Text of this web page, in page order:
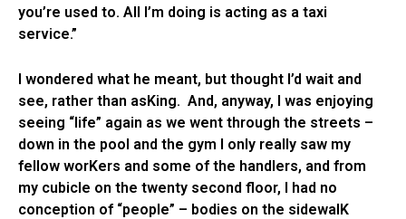
you’re used to. All I’m doing is acting as a taxi
service.”
I wondered what he meant, but thought I’d wait and
see, rather than asKing. And, anyway, I was enjoying
seeing “life” again as we went through the streets –
down in the pool and the gym I only really saw my
fellow worKers and some of the handlers, and from
my cubicle on the twenty second floor, I had no
conception of “people” – bodies on the sidewalK